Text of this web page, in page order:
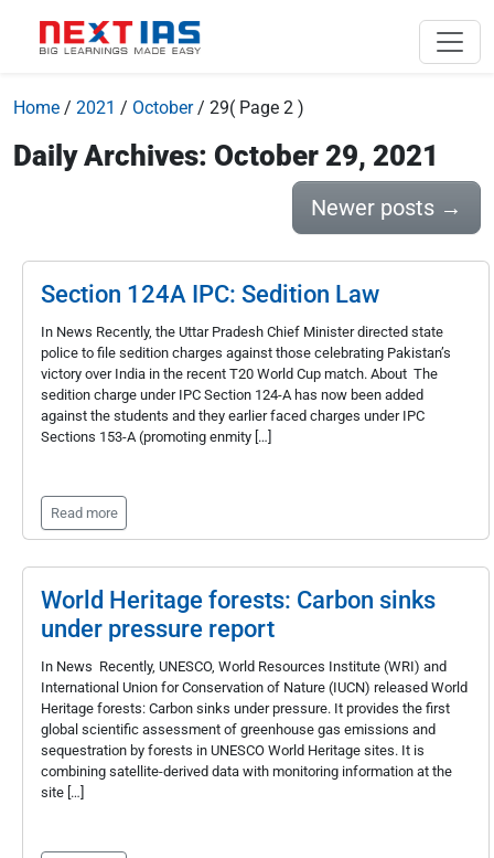
Home / 2021 / October/ 29( Page 2 )
Daily Archives: October 29, 2021
Newer posts →
Section 124A IPC: Sedition Law
In News Recently, the Uttar Pradesh Chief Minister directed state
police to file sedition charges against those celebrating Pakistan’s
victory over India in the recent T20 World Cup match. About The
sedition charge under IPC Section 124-A has now been added
against the students and they earlier faced charges under IPC
Sections 153-A (promoting enmity […]
Read more
World Heritage forests: Carbon sinks
under pressure report
In News Recently, UNESCO, World Resources Institute (WRI) and
International Union for Conservation of Nature (IUCN) released World
Heritage forests: Carbon sinks under pressure. It provides the first
global scientific assessment of greenhouse gas emissions and
sequestration by forests in UNESCO World Heritage sites. It is
combining satellite-derived data with monitoring information at the
site […]